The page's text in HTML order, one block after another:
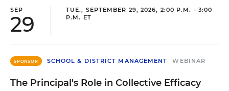
SEP
29
TUE., SEPTEMBER 29, 2026, 2:00 P.M. - 3:00
P.M. ET
SPONSOR SCHOOL & DISTRICT MANAGEMENT WEBINAR
The Principal's Role in Collective Efficacy